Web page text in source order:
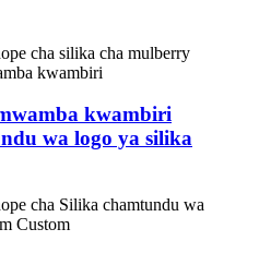
kwambiri
wa logo ya silika